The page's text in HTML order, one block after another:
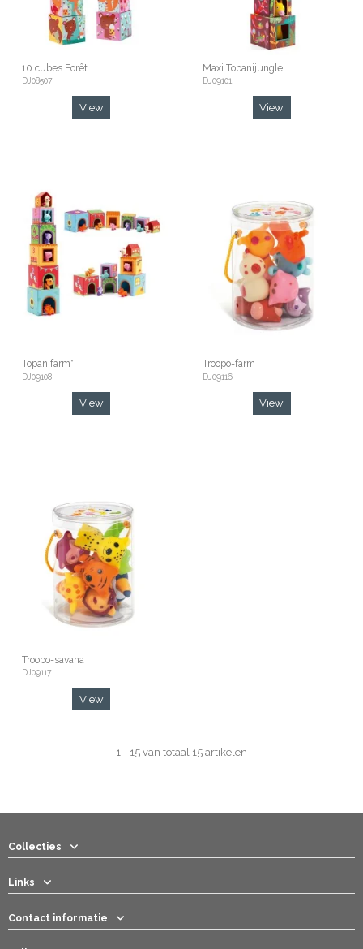
10 cubes Forêt
DJ08507
View
Maxi Topanijungle
DJ09101
View
Topanifarm*
DJ09108
View
Troopo-farm
DJ09116
View
Troopo-savana
DJ09117
View
1 - 15 van totaal 15 artikelen
Collecties
Links
Contact informatie